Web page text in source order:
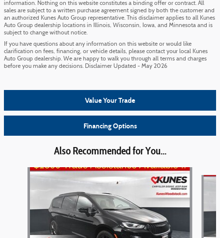
information. Nothing on this website constitutes a binding offer or contract. All
sales are subject to a written purchase agreement signed by both the customer and
an authorized Kunes Auto Group representative. This disclaimer applies to all Kunes
Auto Group dealership locations in Illinois, Wisconsin, Iowa, and Minnesota and is
subject to change without notice.
If you have questions about any information on this website or would like
clarification on fees, financing, or vehicle details, please contact your local Kunes
Auto Group dealership. We are happy to walk you through all terms and charges
before you make any decisions. Disclaimer Updated - May 2026
Value Your Trade
Financing Options
Also Recommended for You...
Slide 1 of 6